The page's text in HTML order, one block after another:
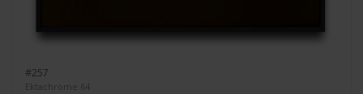
#257
Ektachrome 64